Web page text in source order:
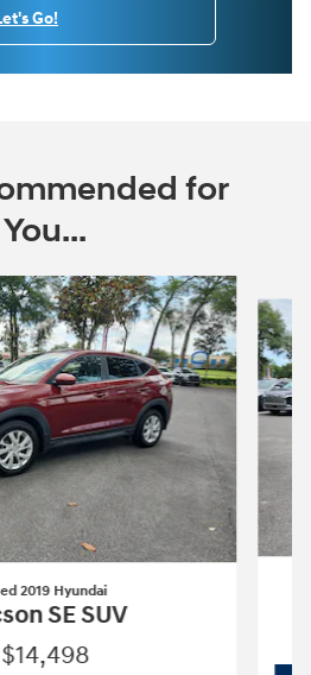
Go!
for
You...
2019 Hyundai
SE SUV
$14,498